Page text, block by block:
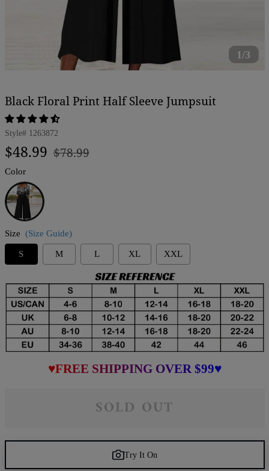
1/3
Black Floral Print Half Sleeve Jumpsuit
Style# 1263872
Regular
$48.99 Sale
$78.99
Color
Black
Size (Size Guide)
S M L XL XXL
♥FREE SHIPPING OVER $99♥
SOLD OUT
Try It On